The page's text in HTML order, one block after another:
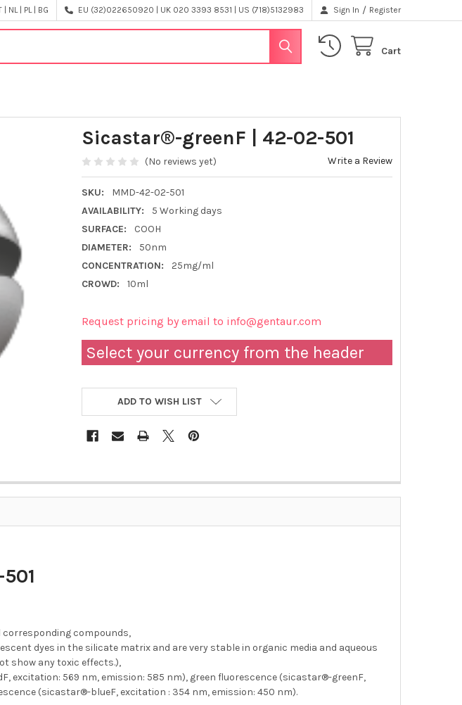
NL | PL | BG EU (32)022650920 | UK 020 3393 8531 | US (718)5132983 Sign In / Register
Cart
Sicastar®-greenF | 42-02-501
(No reviews yet) Write a Review
SKU:
MMD-42-02-501
AVAILABILITY:
5 Working days
SURFACE:
COOH
DIAMETER:
50nm
CONCENTRATION:
25mg/ml
CROWD:
10ml
Request pricing by email to info@gentaur.com
Select your currency from the header
ADD TO WISH LIST
compounds,
dyes in the silicate matrix and are very stable in organic media and aqueous
show any toxic effects.),
excitation: 569 nm, emission: 585 nm), green fluorescence (sicastar®-greenF,
(sicastar®-blueF, excitation : 354 nm, emission: 450 nm).